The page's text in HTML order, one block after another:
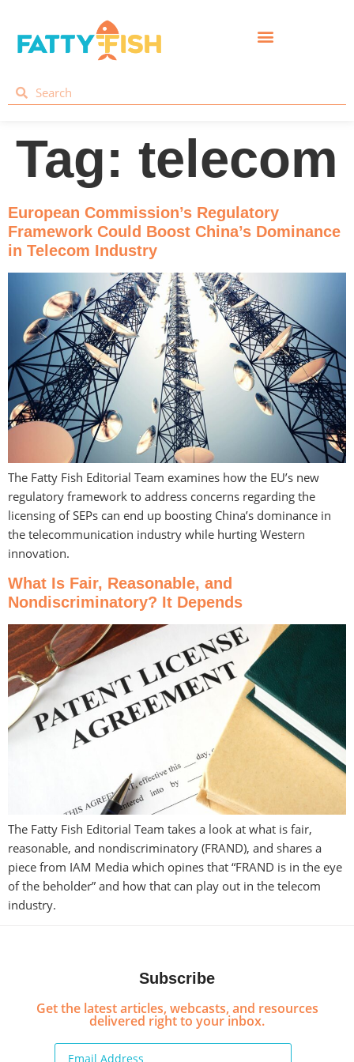
Tag: telecom
European Commission’s Regulatory
Framework Could Boost China’s Dominance
in Telecom Industry
The Fatty Fish Editorial Team examines how the EU’s new
regulatory framework to address concerns regarding the
licensing of SEPs can end up boosting China’s dominance in
the telecommunication industry while hurting Western
innovation.
What Is Fair, Reasonable, and
Nondiscriminatory? It Depends
The Fatty Fish Editorial Team takes a look at what is fair,
reasonable, and nondiscriminatory (FRAND), and shares a
piece from IAM Media which opines that “FRAND is in the eye
of the beholder” and how that can play out in the telecom
industry.
Subscribe
Get the latest articles, webcasts, and resources
delivered right to your inbox.